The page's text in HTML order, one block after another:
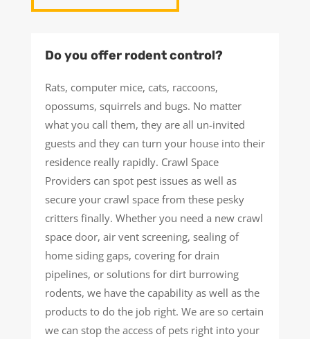
Do you offer rodent control?
Rats, computer mice, cats, raccoons,
opossums, squirrels and bugs. No matter
what you call them, they are all un-invited
guests and they can turn your house into their
residence really rapidly. Crawl Space
Providers can spot pest issues as well as
secure your crawl space from these pesky
critters finally. Whether you need a new crawl
space door, air vent screening, sealing of
home siding gaps, covering for drain
pipelines, or solutions for dirt burrowing
rodents, we have the capability as well as the
products to do the job right. We are so certain
we can stop the access of pets right into your